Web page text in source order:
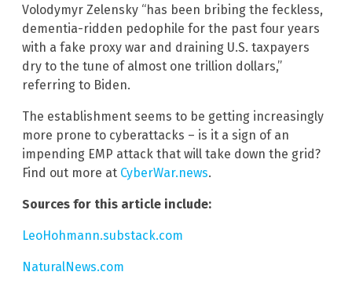
Volodymyr Zelensky “has been bribing the feckless,
dementia-ridden pedophile for the past four years
with a fake proxy war and draining U.S. taxpayers
dry to the tune of almost one trillion dollars,”
referring to Biden.
The establishment seems to be getting increasingly
more prone to cyberattacks – is it a sign of an
impending EMP attack that will take down the grid?
Find out more at CyberWar.news.
Sources for this article include:
LeoHohmann.substack.com
NaturalNews.com